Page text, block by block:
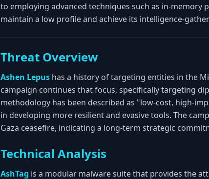
to employing advanced techniques such as in-
maintain a low profile and achieve its intelligence-
Threat Overview
Ashen Lepus has a history of targeting entities in the
campaign continues that focus, specifically targeting
methodology has been described as "low-cost, high-
in developing more resilient and evasive tools. The
Gaza ceasefire, indicating a long-term strategic
Technical Analysis
AshTag is a modular malware suite that provides the